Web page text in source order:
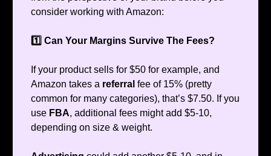
consider working with Amazon:
1️⃣ Can Your Margins Survive The Fees?
If your product sells for $50 for example, and
Amazon takes a referral fee of 15% (pretty
common for many categories), that’s $7.50. If you
use FBA, additional fees might add $5-10,
depending on size & weight.